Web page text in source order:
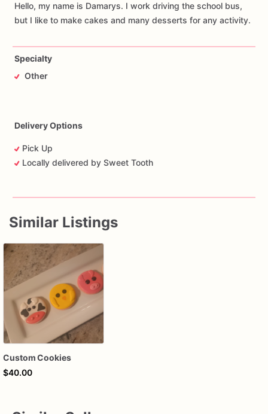
Hello, my name is Damarys. I work driving the school bus,
but I like to make cakes and many desserts for any activity.
Specialty
Other
Delivery Options
Pick Up
Locally delivered by Sweet Tooth
Similar Listings
Custom Cookies
$40.00